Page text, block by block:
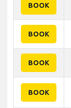
BOOK
BOOK
BOOK
BOOK